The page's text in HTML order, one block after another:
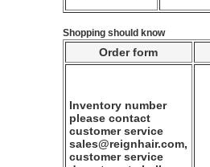
Shopping should know
Order form
Inventory number
please contact
customer service
sales@reignhair.com,
customer service